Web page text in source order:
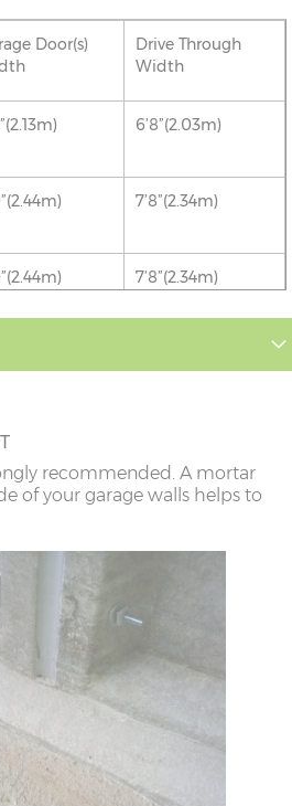
Door(s)
Drive Through
Width
6’8”(2.03m)
7’8”(2.34m)
7’8”(2.34m)
x 2
x 2
7’8”(2.34m) x 2
recommended. A mortar
of your garage walls helps to